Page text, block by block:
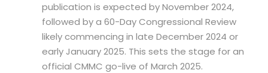
publication is expected by November 2024,
followed by a 60-Day Congressional Review
likely commencing in late December 2024 or
early January 2025. This sets the stage for an
official CMMC go-live of March 2025.